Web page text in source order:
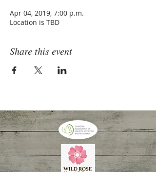
Apr 04, 2019, 7:00 p.m.
Location is TBD
Share this event